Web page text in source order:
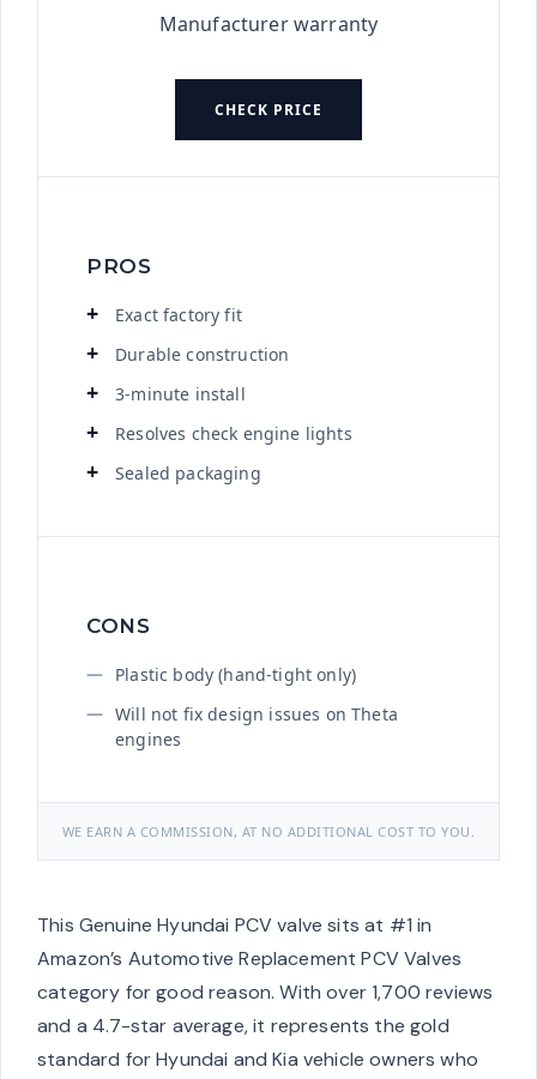
Manufacturer warranty
CHECK PRICE
PROS
Exact factory fit
Durable construction
3-minute install
Resolves check engine lights
Sealed packaging
CONS
Plastic body (hand-tight only)
Will not fix design issues on Theta
engines
WE EARN A COMMISSION, AT NO ADDITIONAL COST TO YOU.
This Genuine Hyundai PCV valve sits at #1 in
Amazon’s Automotive Replacement PCV Valves
category for good reason. With over 1,700 reviews
and a 4.7-star average, it represents the gold
standard for Hyundai and Kia vehicle owners who